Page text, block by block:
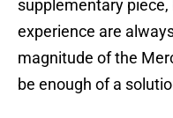
supplementary
experience are
magnitude of the
be enough of a